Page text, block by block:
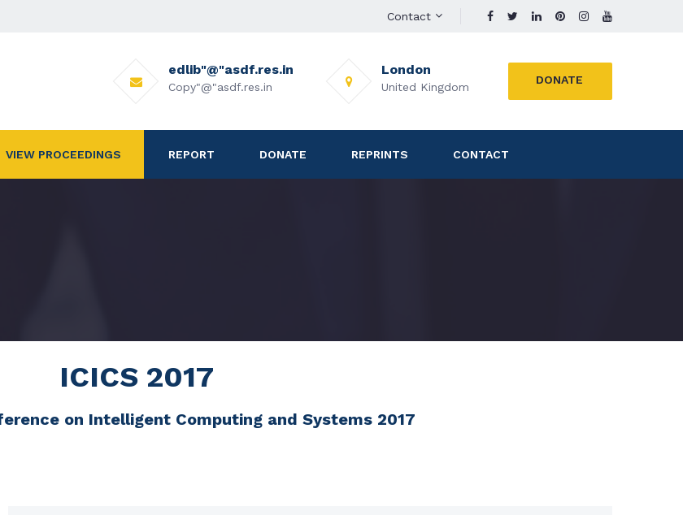
Contact
DONATE
London
United Kingdom
edlib"@"asdf.res.in
Copy"@"asdf.res.in
VIEW PROCEEDINGS REPORT DONATE REPRINTS CONTACT
ICICS 2017
on Intelligent Computing and Systems 2017